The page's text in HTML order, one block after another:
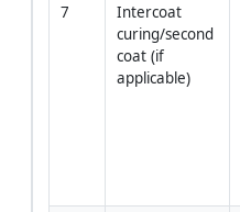
7
Intercoat
curing/second
coat (if
applicable)